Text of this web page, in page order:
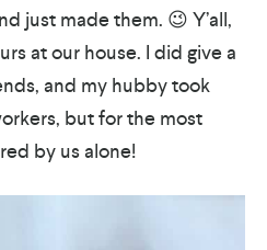
just made them. 😉 Y’all,
at our house. I did give a
and my hubby took
but for the most
by us alone!